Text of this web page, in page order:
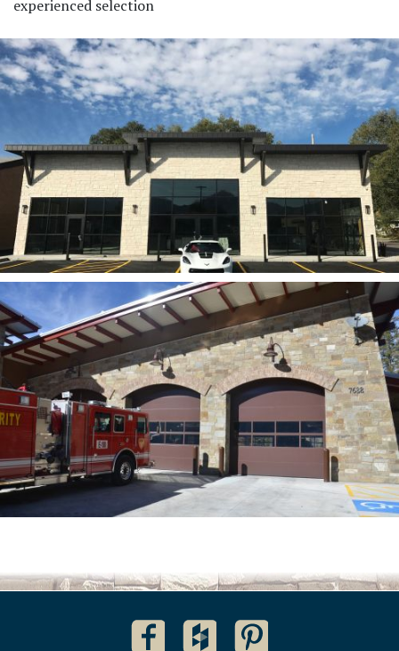
experienced selection